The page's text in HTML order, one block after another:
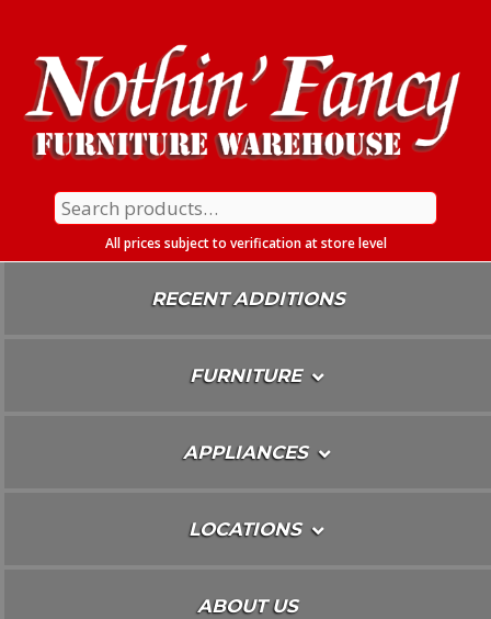
Content
Search
for:
All prices subject to verification at store level
RECENT ADDITIONS
FURNITURE
APPLIANCES
LOCATIONS
ABOUT US